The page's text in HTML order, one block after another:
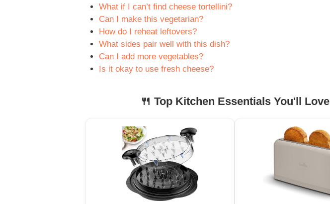
What if I can’t find cheese tortellini?
Can I make this vegetarian?
How do I reheat leftovers?
What sides pair well with this dish?
Can I add more vegetables?
Is it okay to use fresh cheese?
🍴 Top Kitchen Essentials You'll Love